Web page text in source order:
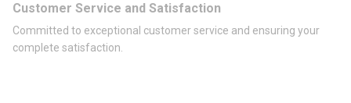
Customer Service and Satisfaction
Committed to exceptional customer service and ensuring your
complete satisfaction.